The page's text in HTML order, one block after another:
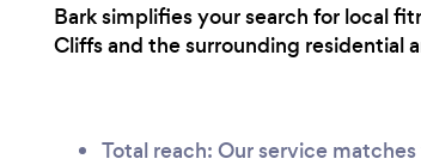
Bark simplifies your search for local
Cliffs and the surrounding residential
Total reach: Our service